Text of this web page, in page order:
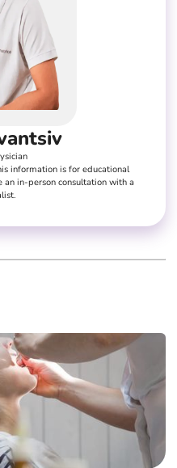
information is for educational
an in-person consultation with a